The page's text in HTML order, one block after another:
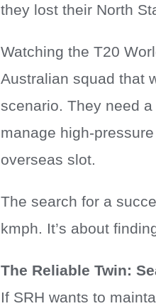
they lost their North
Watching the T20
Australian squad that
scenario. They need
manage high-
overseas slot.
The search for a
kmph. It’s about
The Reliable Twin:
If SRH wants to